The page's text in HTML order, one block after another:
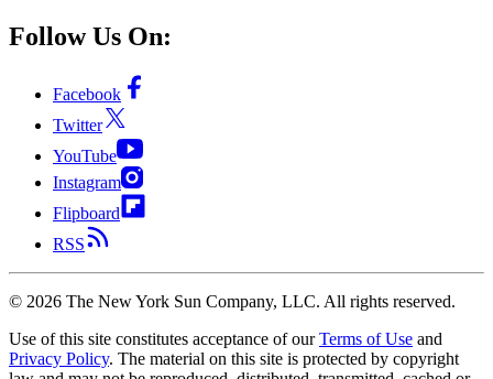
Follow Us On:
Facebook
Twitter
YouTube
Instagram
Flipboard
RSS
© 2026 The New York Sun Company, LLC. All rights reserved.
Use of this site constitutes acceptance of our Terms of Use and
Privacy Policy. The material on this site is protected by copyright